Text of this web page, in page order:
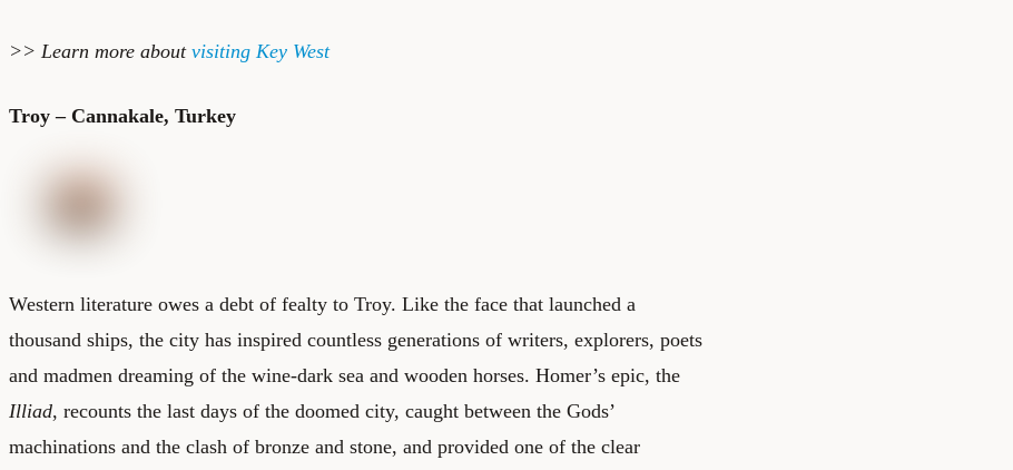
>> Learn more about visiting Key West
Troy – Cannakale, Turkey
Western literature owes a debt of fealty to Troy. Like the face that launched a
thousand ships, the city has inspired countless generations of writers, explorers, poets
and madmen dreaming of the wine-dark sea and wooden horses. Homer’s epic, the
Illiad, recounts the last days of the doomed city, caught between the Gods’
machinations and the clash of bronze and stone, and provided one of the clear